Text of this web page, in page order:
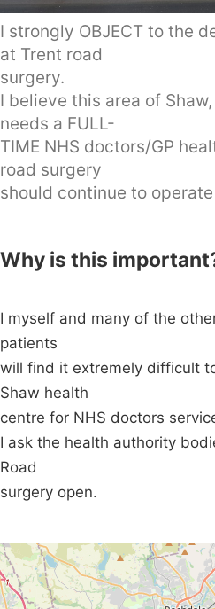
I strongly OBJECT to the
at Trent road
surgery.
I believe this area of Shaw,
needs a FULL-
TIME NHS doctors/GP
road surgery
should continue to
Why is this
I myself and many of the
patients
will find it extremely difficult
Shaw health
centre for NHS doctors
I ask the health authority
Road
surgery open.